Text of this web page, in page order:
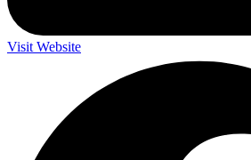
Visit Website